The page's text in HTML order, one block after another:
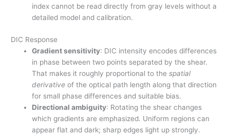
index cannot be read directly from gray levels without a
detailed model and calibration.
DIC Response
Gradient sensitivity: DIC intensity encodes differences
in phase between two points separated by the shear.
That makes it roughly proportional to thespatial
derivative of the optical path length along that direction
for small phase differences and suitable bias.
Directional ambiguity: Rotating the shear changes
which gradients are emphasized. Uniform regions can
appear flat and dark; sharp edges light up strongly.